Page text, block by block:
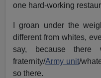
one hard-working
I groan under the
different from whites,
say, because
fraternity/Army unit/
so there.